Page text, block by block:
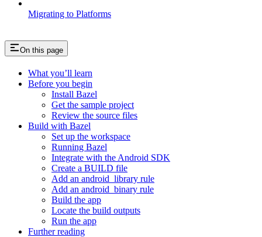
Migrating to Platforms
On this page
What you’ll learn
Before you begin
Install Bazel
Get the sample project
Review the source files
Build with Bazel
Set up the workspace
Running Bazel
Integrate with the Android SDK
Create a BUILD file
Add an android_library rule
Add an android_binary rule
Build the app
Locate the build outputs
Run the app
Further reading